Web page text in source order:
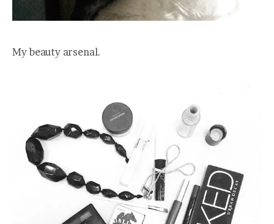
My beauty arsenal.